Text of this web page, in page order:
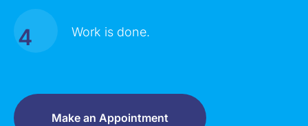
4 Work is done.
Make an Appointment